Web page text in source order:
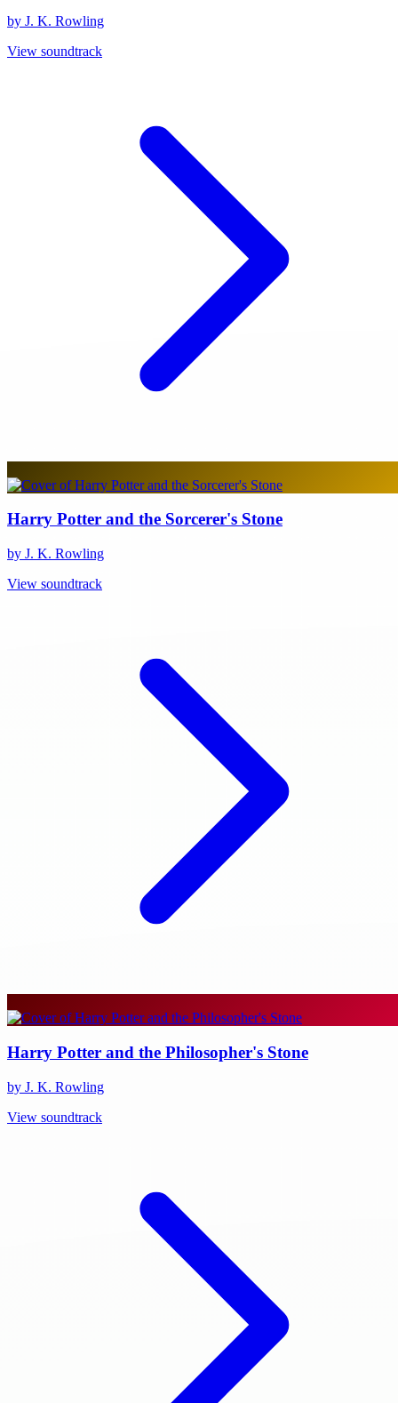
by J. K. Rowling
View soundtrack
Harry Potter and the Sorcerer's Stone
by J. K. Rowling
View soundtrack
Harry Potter and the Philosopher's Stone
by J. K. Rowling
View soundtrack